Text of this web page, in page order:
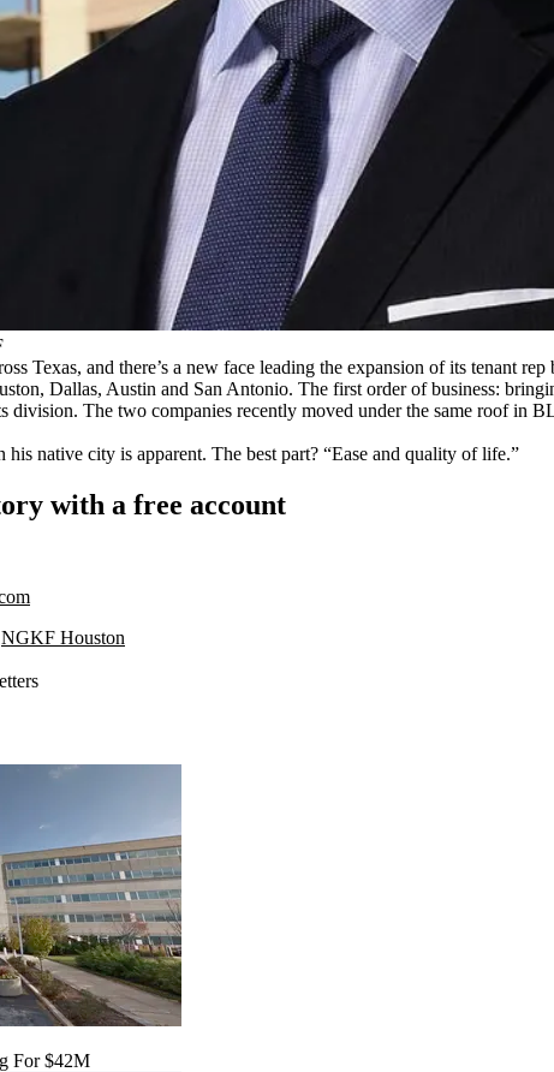
Texas, and there’s a new face leading the expansion of its tenant rep
Dallas, Austin and San Antonio. The first order of business:
division. The two companies recently moved under the same roofin
native city is apparent. The best part? “Ease and quality of life.”
with a free account
NGKF Houston
For $42M